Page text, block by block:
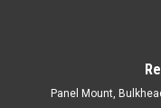
Panel Mount,